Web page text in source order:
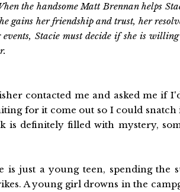
the handsome Matt Brennan helps
gains her friendship and trust, her
Stacie must decide if she is
contacted me and asked me if
for it come out so I could
is definitely filled with mystery,
is just a young teen, spending the
A young girl drowns in the